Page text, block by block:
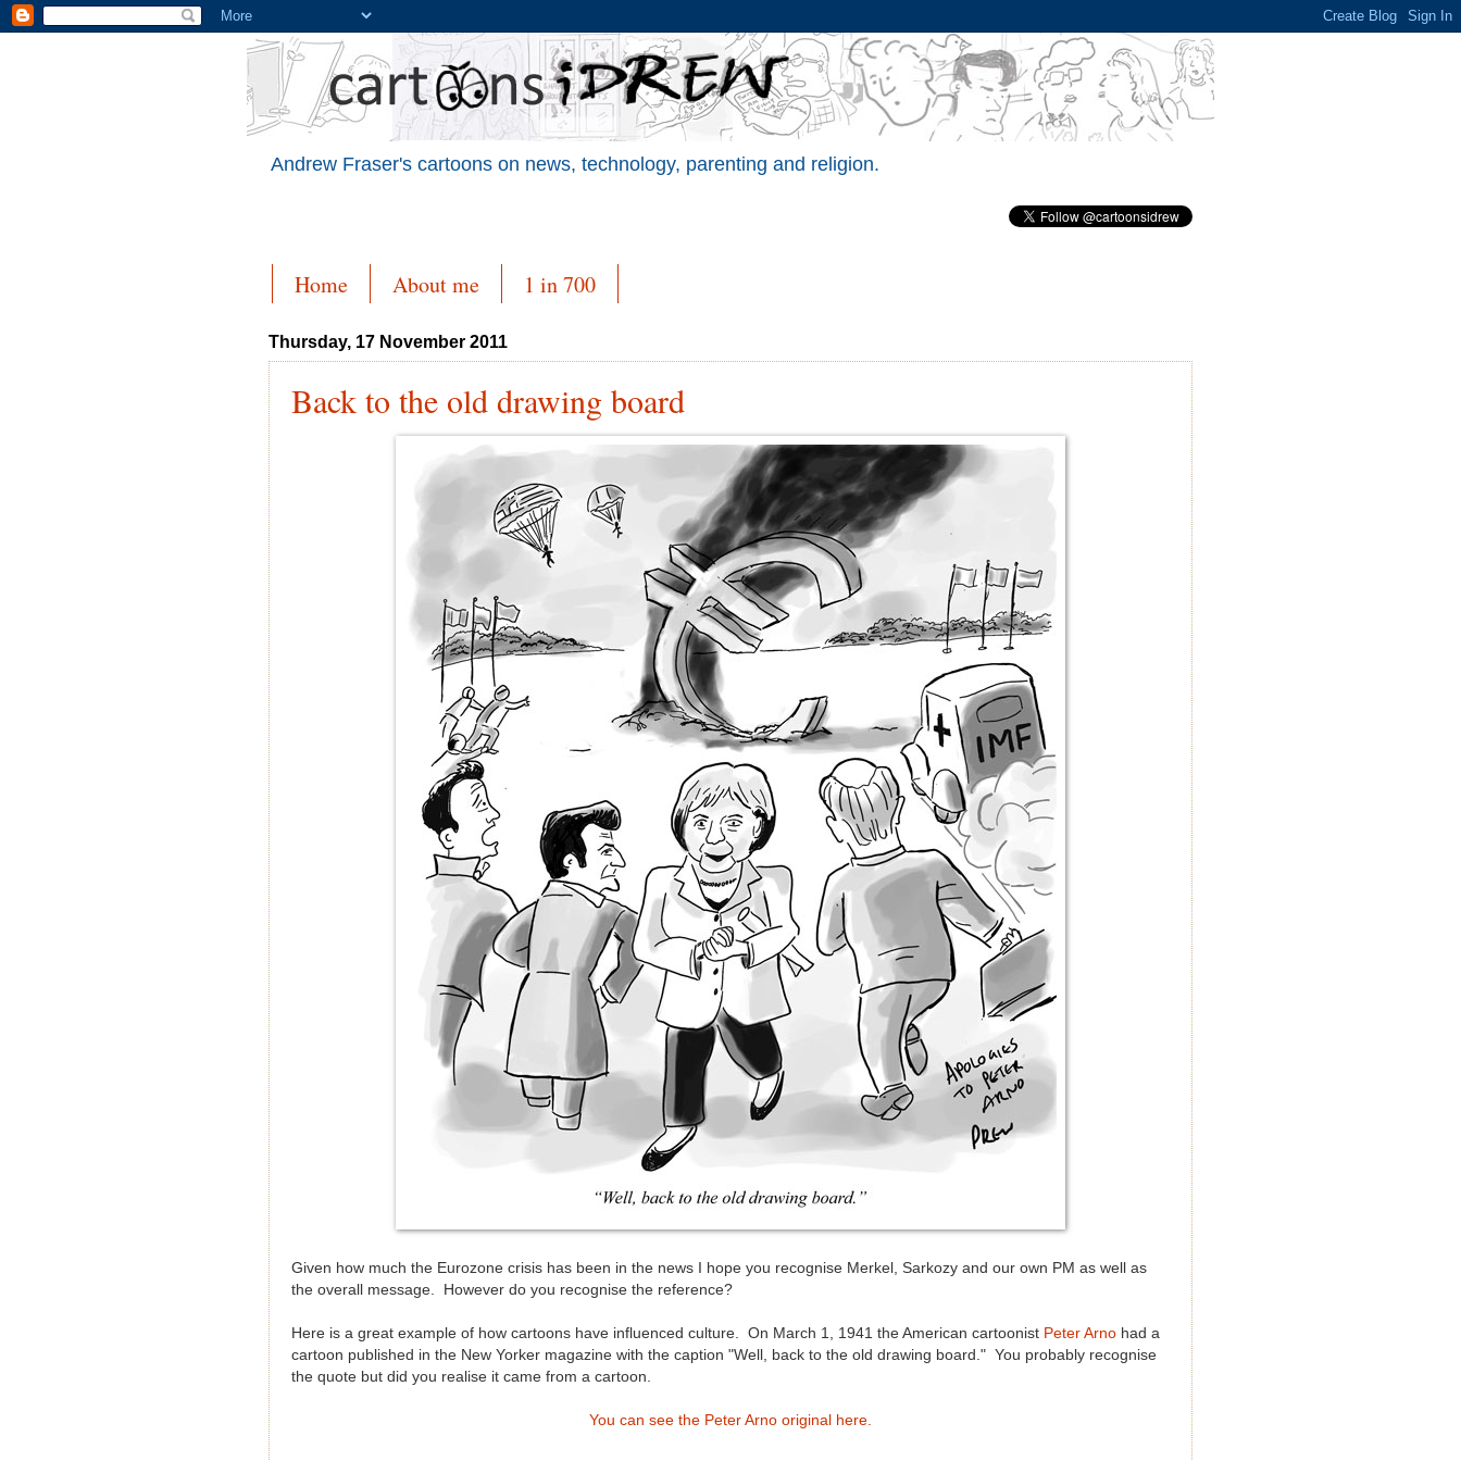
Andrew Fraser's cartoons on news, technology, parenting and religion.
Home About me 1 in 700
Thursday, 17 November 2011
Back to the old drawing board
Given how much the Eurozone crisis has been in the news I hope you recognise Merkel, Sarkozy and our own PM as well as
the overall message. However do you recognise the reference?
Here is a great example of how cartoons have influenced culture. On March 1, 1941 the American cartoonist Peter Arno had a
cartoon published in the New Yorker magazine with the caption "Well, back to the old drawing board." You probably recognise
the quote but did you realise it came from a cartoon.
You can see the Peter Arno original here.